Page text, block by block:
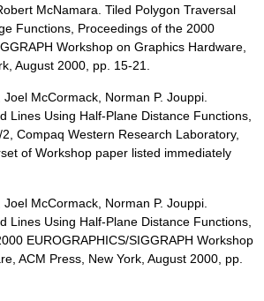
McNamara. Tiled Polygon Traversal
Functions, Proceedings of the 2000
Workshop on Graphics Hardware,
August 2000, pp. 15-21.
McCormack, Norman P. Jouppi.
Lines Using Half-Plane Distance Functions,
Compaq Western Research Laboratory,
of Workshop paper listed immediately
McCormack, Norman P. Jouppi.
Lines Using Half-Plane Distance Functions,
EUROGRAPHICS/SIGGRAPH Workshop
ACM Press, New York, August 2000, pp.